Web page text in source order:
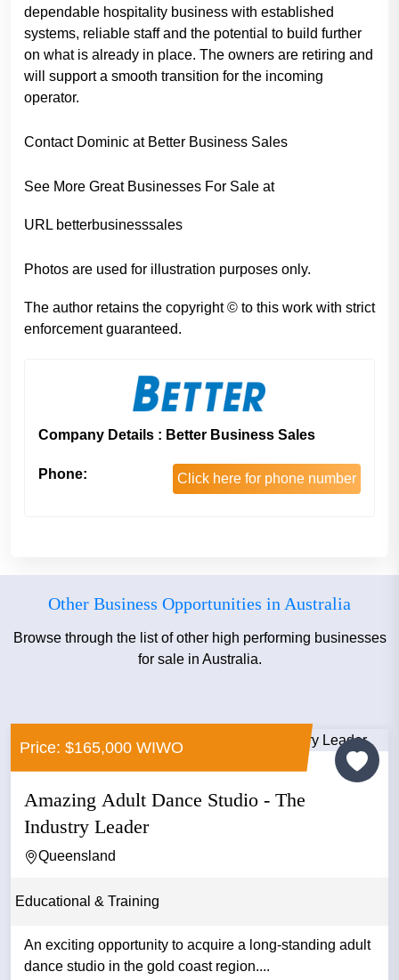
dependable hospitality business with established
systems, reliable staff and the potential to build further
on what is already in place. The owners are retiring and
will support a smooth transition for the incoming
operator.
Contact Dominic at Better Business Sales
See More Great Businesses For Sale at
URL betterbusinesssales
Photos are used for illustration purposes only.
The author retains the copyright © to this work with strict
enforcement guaranteed.
Company Details : Better Business Sales
Phone: Click here for phone number
Other Business Opportunities in Australia
Browse through the list of other high performing businesses
for sale in Australia.
Price: $165,000 WIWO
Amazing Adult Dance Studio - The
Industry Leader
Queensland
Educational & Training
An exciting opportunity to acquire a long-standing adult
dance studio in the gold coast region....